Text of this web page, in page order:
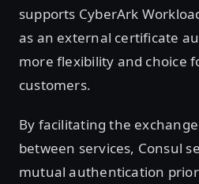
supports CyberArk
as an external certificate
more flexibility and choice
customers.
By facilitating the
between services, Consul
mutual authentication